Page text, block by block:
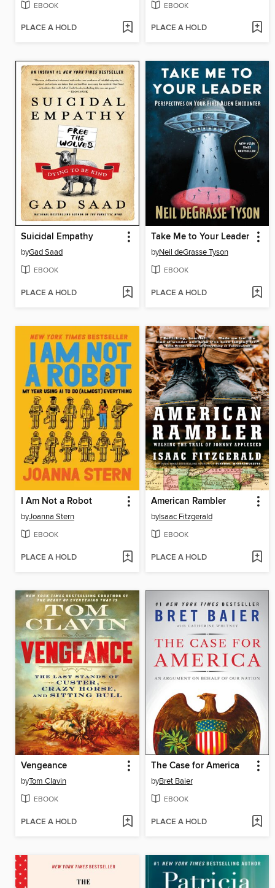
EBOOK
PLACE A HOLD
EBOOK
PLACE A HOLD
Suicidal Empathy
byGad Saad
EBOOK
PLACE A HOLD
Take Me to Your Leader
byNeil deGrasse Tyson
EBOOK
PLACE A HOLD
I Am Not a Robot
byJoanna Stern
EBOOK
PLACE A HOLD
American Rambler
byIsaac Fitzgerald
EBOOK
PLACE A HOLD
Vengeance
byTom Clavin
EBOOK
PLACE A HOLD
The Case for America
byBret Baier
EBOOK
PLACE A HOLD